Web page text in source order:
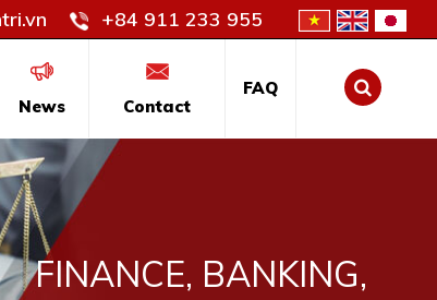
+84 911 233 955
News Contact
FAQ
FINANCE, BANKING,